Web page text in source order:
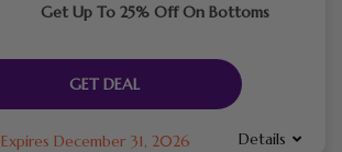
Get Up To 25% Off On Bottoms
GET DEAL
Expires December 31, 2026 Details